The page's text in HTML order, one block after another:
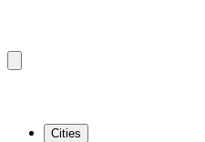
Cities